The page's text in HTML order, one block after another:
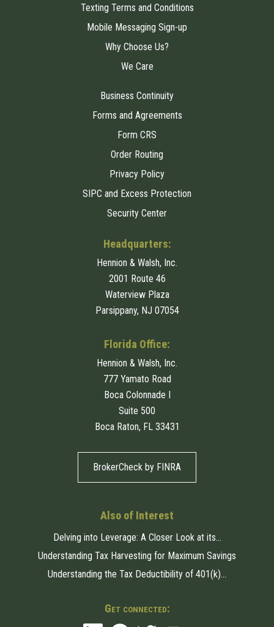
Texting Terms and Conditions
Mobile Messaging Sign-up
Why Choose Us?
We Care
Business Continuity
Forms and Agreements
Form CRS
Order Routing
Privacy Policy
SIPC and Excess Protection
Security Center
Headquarters:
Hennion & Walsh, Inc.
2001 Route 46
Waterview Plaza
Parsippany, NJ 07054
Florida Office:
Hennion & Walsh, Inc.
777 Yamato Road
Boca Colonnade I
Suite 500
Boca Raton, FL 33431
BrokerCheck by FINRA
Also of Interest
Delving into Leverage: A Closer Look at its...
Understanding Tax Harvesting for Maximum Savings
Understanding the Tax Deductibility of 401(k)...
Get connected: